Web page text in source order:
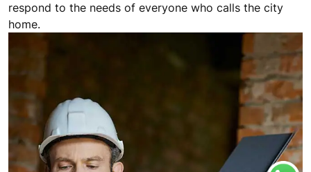
respond to the needs of everyone who calls the city
home.